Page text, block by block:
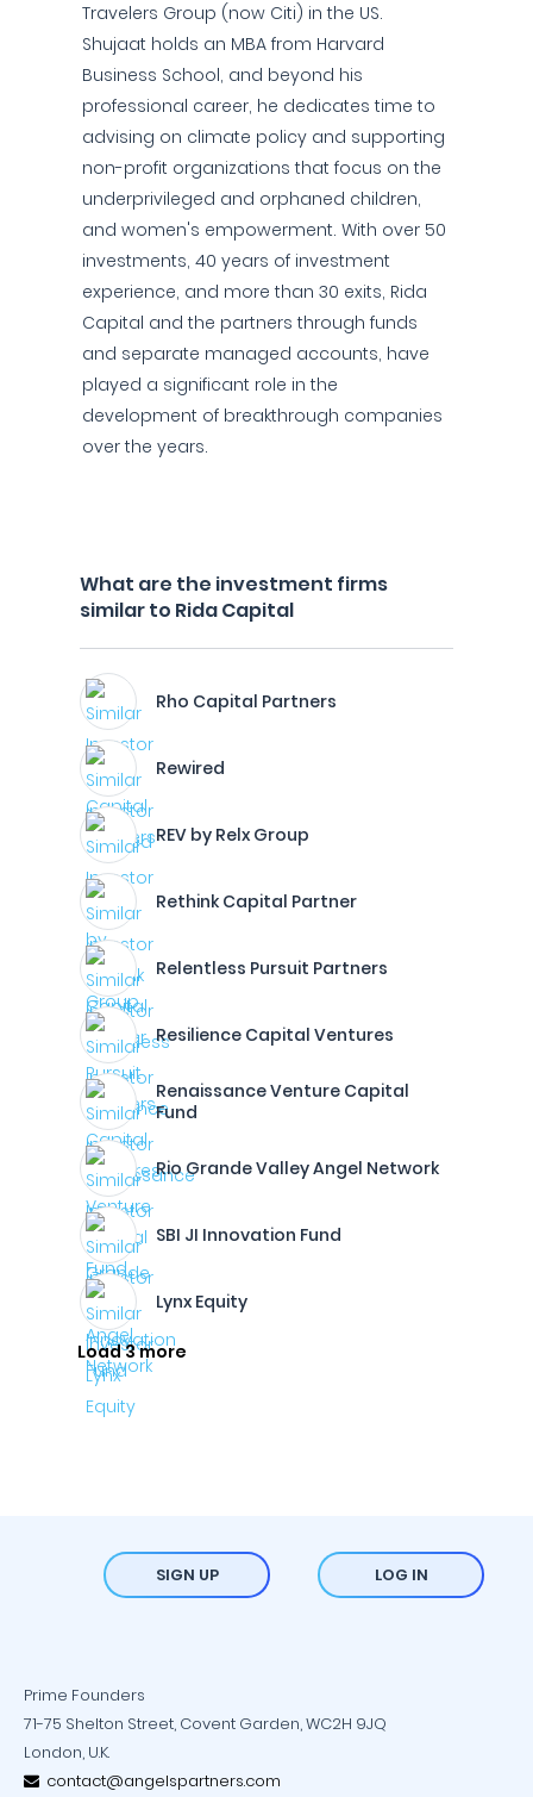
Travelers Group (now Citi) in the US.
Shujaat holds an MBA from Harvard
Business School, and beyond his
professional career, he dedicates time to
advising on climate policy and supporting
non-profit organizations that focus on the
underprivileged and orphaned children,
and women's empowerment. With over 50
investments, 40 years of investment
experience, and more than 30 exits, Rida
Capital and the partners through funds
and separate managed accounts, have
played a significant role in the
development of breakthrough companies
over the years.
What are the investment firms
similar to Rida Capital
Rho Capital Partners
Rewired
REV by Relx Group
Rethink Capital Partner
Relentless Pursuit Partners
Resilience Capital Ventures
Renaissance Venture Capital
Fund
Rio Grande Valley Angel Network
SBI JI Innovation Fund
Lynx Equity
Load 3 more
SIGN UP LOG IN
Prime Founders
71-75 Shelton Street, Covent Garden, WC2H 9JQ
London, U.K.
contact@angelspartners.com